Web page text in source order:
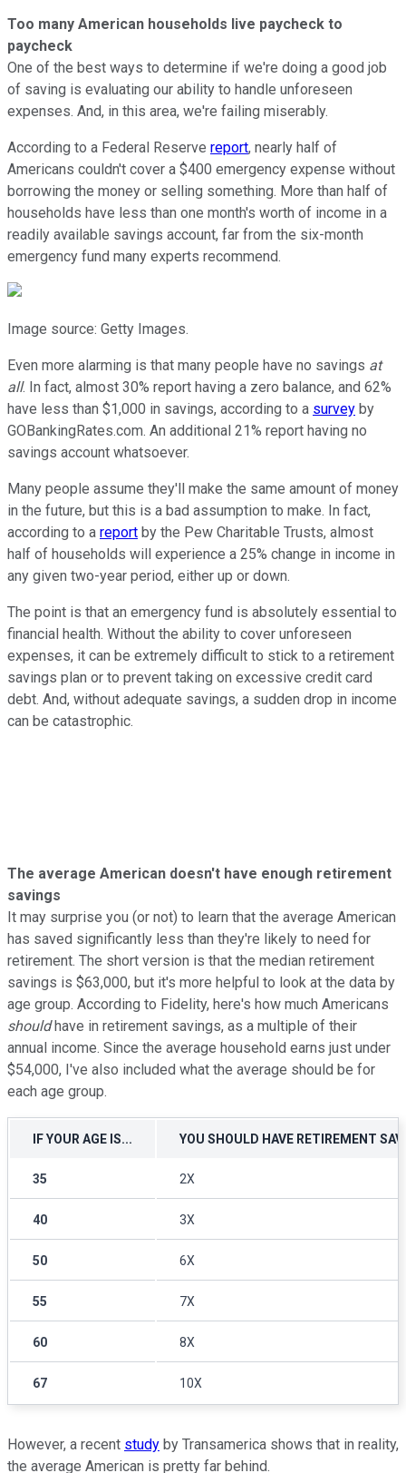
Too many American households live paycheck to
paycheck
One of the best ways to determine if we're doing a good job
of saving is evaluating our ability to handle unforeseen
expenses. And, in this area, we're failing miserably.
According to a Federal Reserve report, nearly half of
Americans couldn't cover a $400 emergency expense without
borrowing the money or selling something. More than half of
households have less than one month's worth of income in a
readily available savings account, far from the six-month
emergency fund many experts recommend.
Image source: Getty Images.
Even more alarming is that many people have no savings at
all. In fact, almost 30% report having a zero balance, and 62%
have less than $1,000 in savings, according to a survey by
GOBankingRates.com. An additional 21% report having no
savings account whatsoever.
Many people assume they'll make the same amount of money
in the future, but this is a bad assumption to make. In fact,
according to a report by the Pew Charitable Trusts, almost
half of households will experience a 25% change in income in
any given two-year period, either up or down.
The point is that an emergency fund is absolutely essential to
financial health. Without the ability to cover unforeseen
expenses, it can be extremely difficult to stick to a retirement
savings plan or to prevent taking on excessive credit card
debt. And, without adequate savings, a sudden drop in income
can be catastrophic.
The average American doesn't have enough retirement
savings
It may surprise you (or not) to learn that the average American
has saved significantly less than they're likely to need for
retirement. The short version is that the median retirement
savings is $63,000, but it's more helpful to look at the data by
age group. According to Fidelity, here's how much Americans
shouldhave in retirement savings, as a multiple of their
annual income. Since the average household earns just under
$54,000, I've also included what the average should be for
each age group.
IF YOUR AGE IS... YOU SHOULD HAVE RETIREMENT
35 2X
40 3X
50 6X
55 7X
60 8X
67 10X
However, a recent study by Transamerica shows that in reality,
the average American is pretty far behind.